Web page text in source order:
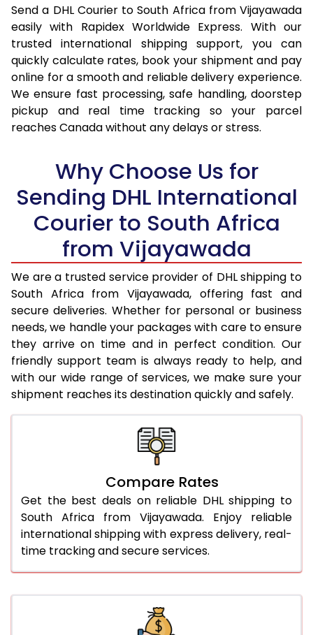
16.5 Kg 54,318
27,159
17.0 Kg
55,446
27,723
17.5 Kg
56,574
28,287
18.0 Kg
57,702
28,851
18.5 Kg
58,828
19.5 Kg
30,542
20.0 Kg
62,214
21.0 Kg
3,228 Per Kg
22.0 Kg
3,246 Per Kg
1,623 Per
23.0 Kg
3,260 Per Kg
1,630 Per
24.0 Kg
3,276 Per Kg
1,638 Per
25.0 Kg
3,288 Per Kg
1,644 Per
26.0 Kg
3,288 Per Kg
1,644 Per
27.0 Kg
3,298 Per Kg
1,649 Per
3,310 Per Kg
30.0 Kg
3,328 Per Kg
1,664 Per
31.0 to 35.0 Kg
3,036 Per Kg
1,518 Per
36.0 to 40.0 Kg
3,024 Per Kg
3,000 Per Kg
Send a DHL Courier to South Africa from Vijayawada
easily with Rapidex Worldwide Express. With our
trusted international shipping support, you can
quickly calculate rates, book your shipment and pay
online for a smooth and reliable delivery experience.
We ensure fast processing, safe handling, doorstep
pickup and real time tracking so your parcel
reaches Canada without any delays or stress.
Why Choose Us for
Sending DHL International
Courier to South Africa
from Vijayawada
We are a trusted service provider of DHL shipping to
South Africa from Vijayawada, offering fast and
secure deliveries. Whether for personal or business
needs, we handle your packages with care to ensure
they arrive on time and in perfect condition. Our
friendly support team is always ready to help, and
with our wide range of services, we make sure your
shipment reaches its destination quickly and safely.
Compare Rates
Get the best deals on reliable DHL shipping to
South Africa from Vijayawada. Enjoy reliable
international shipping with express delivery, real-
time tracking and secure services.